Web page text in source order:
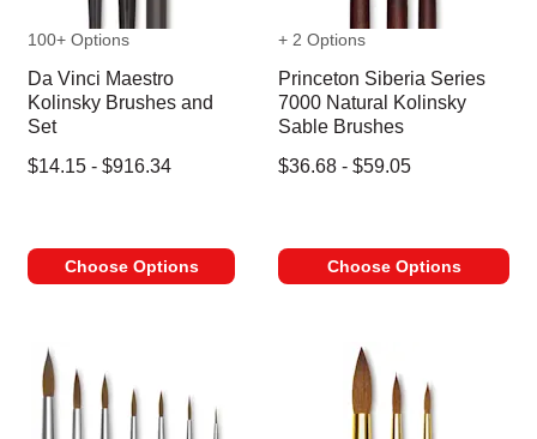
100+ Options
Da Vinci Maestro
Kolinsky Brushes and
Set
$14.15 - $916.34
Choose Options
+ 2 Options
Princeton Siberia Series
7000 Natural Kolinsky
Sable Brushes
$36.68 - $59.05
Choose Options